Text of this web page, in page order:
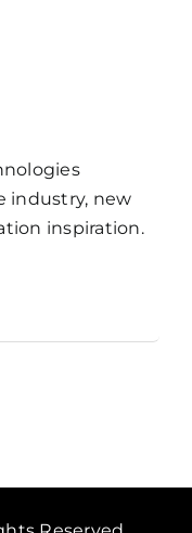
industry, new
inspiration.